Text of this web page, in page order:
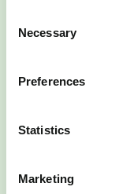
Selection
Necessary
Preferences
Statistics
Marketing
their own.
That produces
associations and
same time,
Frequently